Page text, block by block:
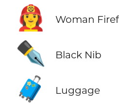
👩‍🚒 Woman
✒️ Black Nib
🧳 Luggage